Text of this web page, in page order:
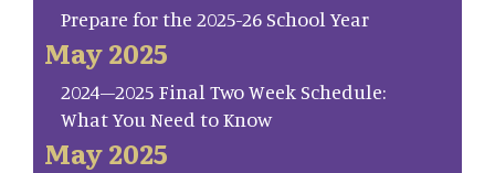
Prepare for the 2025-26 School Year
May 2025
2024–2025 Final Two Week Schedule:
What You Need to Know
May 2025